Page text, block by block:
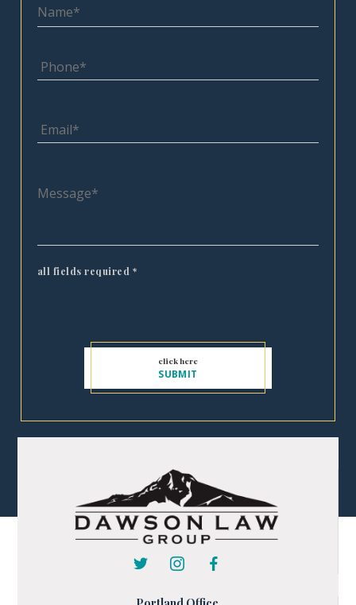
all fields required *